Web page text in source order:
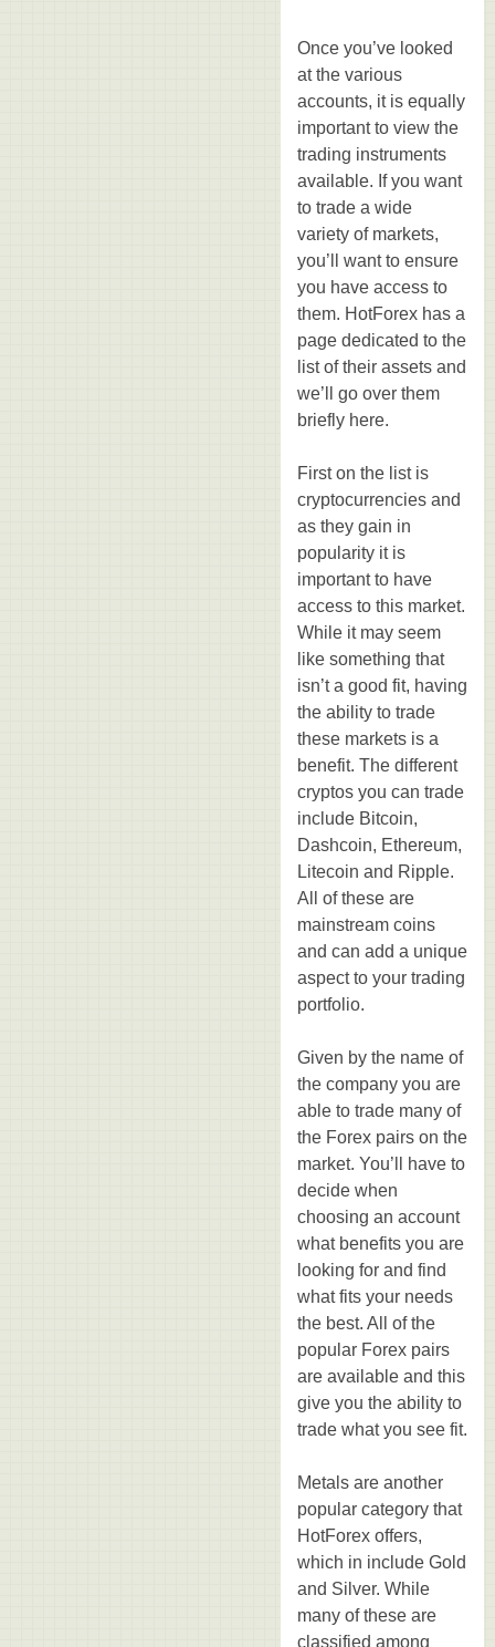
Once you’ve looked
at the various
accounts, it is equally
important to view the
trading instruments
available. If you want
to trade a wide
variety of markets,
you’ll want to ensure
you have access to
them. HotForex has a
page dedicated to the
list of their assets and
we’ll go over them
briefly here.
First on the list is
cryptocurrencies and
as they gain in
popularity it is
important to have
access to this market.
While it may seem
like something that
isn’t a good fit, having
the ability to trade
these markets is a
benefit. The different
cryptos you can trade
include Bitcoin,
Dashcoin, Ethereum,
Litecoin and Ripple.
All of these are
mainstream coins
and can add a unique
aspect to your trading
portfolio.
Given by the name of
the company you are
able to trade many of
the Forex pairs on the
market. You’ll have to
decide when
choosing an account
what benefits you are
looking for and find
what fits your needs
the best. All of the
popular Forex pairs
are available and this
give you the ability to
trade what you see fit.
Metals are another
popular category that
HotForex offers,
which in include Gold
and Silver. While
many of these are
classified among